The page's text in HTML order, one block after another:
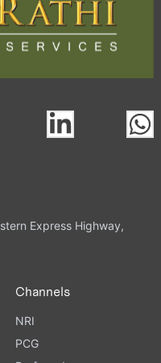
Express Highway,
Channels
NRI
PCG